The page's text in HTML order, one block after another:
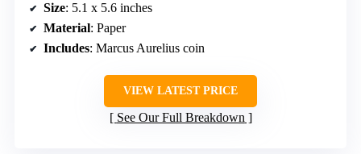
Size: 5.1 x 5.6 inches
Material: Paper
Includes: Marcus Aurelius coin
VIEW LATEST PRICE
See Our Full Breakdown